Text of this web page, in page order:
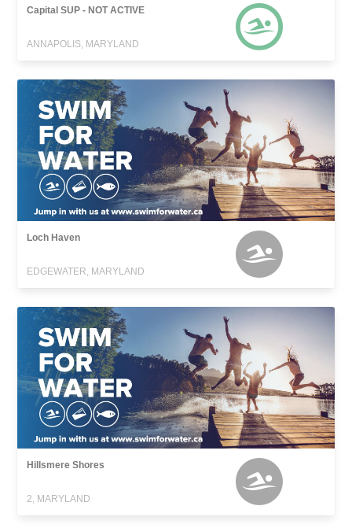
Capital SUP - NOT ACTIVE
ANNAPOLIS, MARYLAND
Loch Haven
EDGEWATER, MARYLAND
Hillsmere Shores
2, MARYLAND